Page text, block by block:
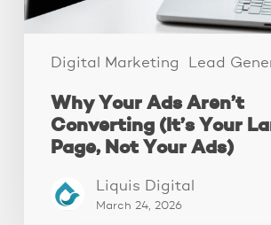
Digital Marketing Lead
Not
Ads)
Why Your Ads Aren’t
Converting (It’s Your
Page, Not Your Ads)
Liquis Digital
March 24, 2026